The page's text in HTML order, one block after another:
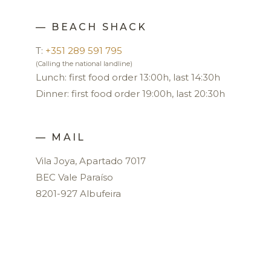
— BEACH SHACK
T: +351 289 591 795
(Calling the national landline)
Lunch: first food order 13:00h, last 14:30h
Dinner: first food order 19:00h, last 20:30h
— MAIL
Vila Joya, Apartado 7017
BEC Vale Paraíso
8201-927 Albufeira